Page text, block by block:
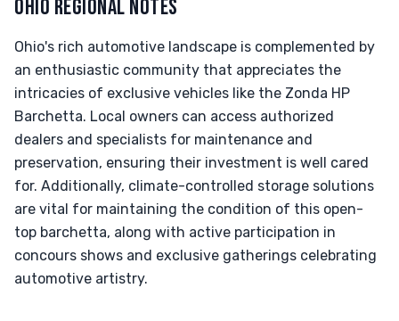
OHIO REGIONAL NOTES
Ohio's rich automotive landscape is complemented by
an enthusiastic community that appreciates the
intricacies of exclusive vehicles like the Zonda HP
Barchetta. Local owners can access authorized
dealers and specialists for maintenance and
preservation, ensuring their investment is well cared
for. Additionally, climate-controlled storage solutions
are vital for maintaining the condition of this open-
top barchetta, along with active participation in
concours shows and exclusive gatherings celebrating
automotive artistry.